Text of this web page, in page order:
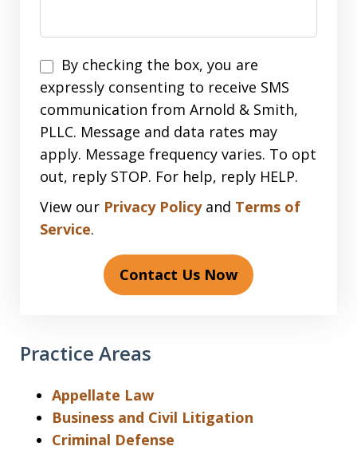
Disclaimer
By checking the box, you are
expressly consenting to receive SMS
communication from Arnold & Smith,
PLLC. Message and data rates may
apply. Message frequency varies. To opt
out, reply STOP. For help, reply HELP.
View our Privacy Policyand Terms of
Service.
Contact Us Now
Practice Areas
Appellate Law
Business and Civil Litigation
Criminal Defense